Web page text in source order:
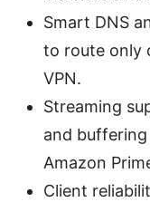
Smart DNS
to route only
VPN.
Streaming
and
Amazon
Client